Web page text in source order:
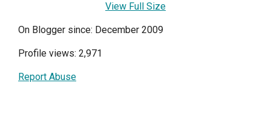
View Full Size
On Blogger since: December 2009
Profile views: 2,971
Report Abuse